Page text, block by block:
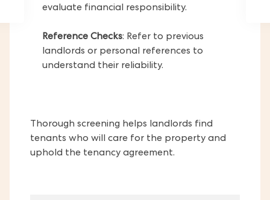
evaluate financial responsibility.
Reference Checks: Refer to previous
landlords or personal references to
understand their reliability.
Thorough screening helps landlords find
tenants who will care for the property and
uphold the tenancy agreement.